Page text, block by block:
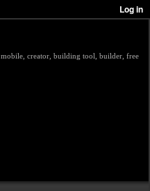
creator, building tool, builder, free